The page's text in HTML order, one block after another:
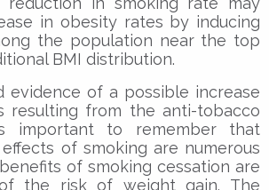
in obesity rates by inducing
the population near the top
BMI distribution.
evidence of a possible increase
resulting from the anti-tobacco
important to remember that
of smoking are numerous
of smoking cessation are
the risk of weight gain. The